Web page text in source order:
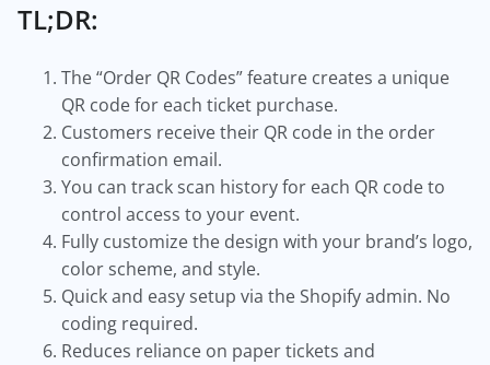
TL;DR:
The “Order QR Codes” feature creates a unique
QR code for each ticket purchase.
Customers receive their QR code in the order
confirmation email.
You can track scan history for each QR code to
control access to your event.
Fully customize the design with your brand’s logo,
color scheme, and style.
Quick and easy setup via the Shopify admin. No
coding required.
Reduces reliance on paper tickets and